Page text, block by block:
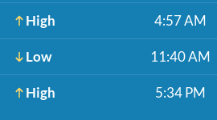
High 4:57 AM
Low 11:40 AM
High 5:34 PM